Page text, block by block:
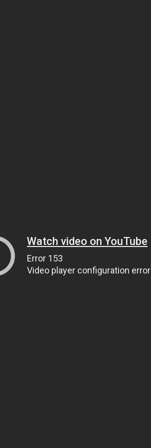
Watch video on YouTube
Error 153
Video player configuration error